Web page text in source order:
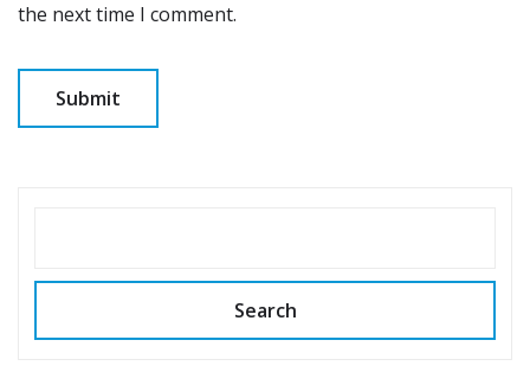
the next time I comment.
Search